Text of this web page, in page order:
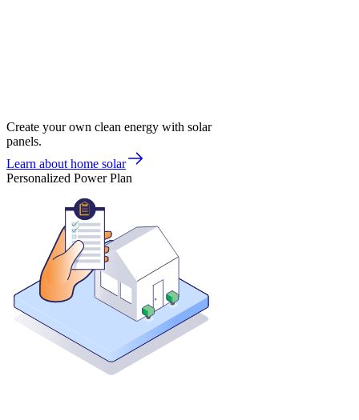
Create your own clean energy with solar
panels.
Learn about home solar
Personalized Power Plan